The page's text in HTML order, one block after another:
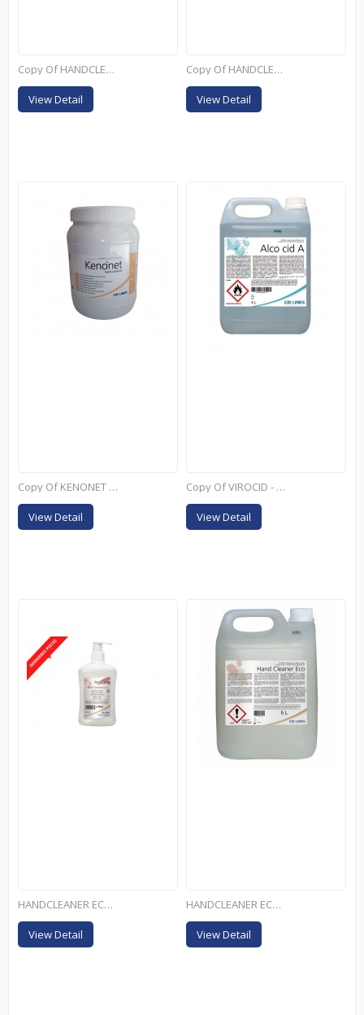
Copy Of HANDCLEANER...
View Detail
Copy Of HANDCLEANER...
View Detail
Copy Of KENONET - 4L
View Detail
Copy Of VIROCID - 10L
View Detail
HANDCLEANER ECO - 500ML
View Detail
HANDCLEANER ECO - 5L
View Detail